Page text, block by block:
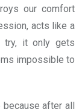
our comfort
acts like a
try, it only gets
impossible to
after all